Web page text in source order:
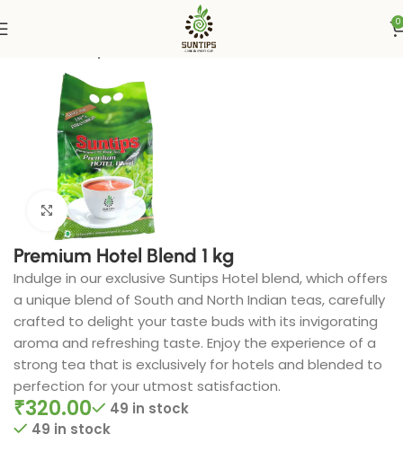
0
Click to enlarge
Premium Hotel Blend 1 kg
Indulge in our exclusive Suntips Hotel blend, which offers
a unique blend of South and North Indian teas, carefully
crafted to delight your taste buds with its invigorating
aroma and refreshing taste. Enjoy the experience of a
strong tea that is exclusively for hotels and blended to
perfection for your utmost satisfaction.
₹320.00
49 in stock
49 in stock